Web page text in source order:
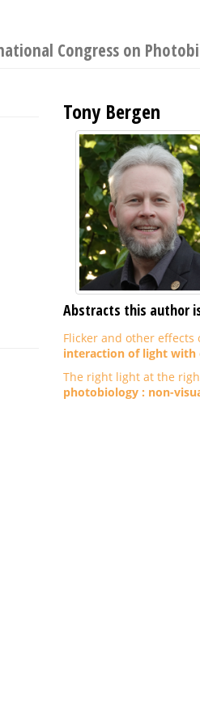
Congress on
Tony Bergen
Abstracts this author
Flicker and other effects
interaction of light with
The right light at the
photobiology : non-